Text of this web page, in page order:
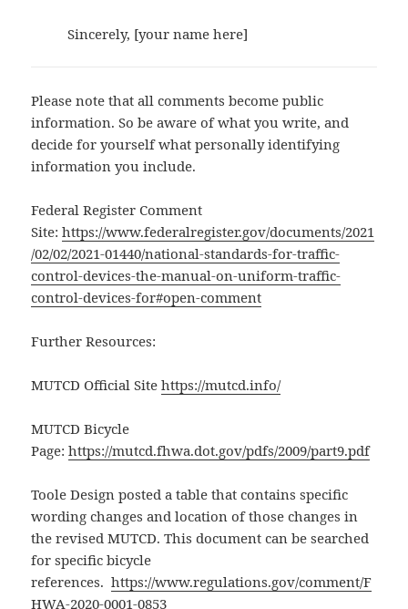
Sincerely, [your name here]
Please note that all comments become public
information. So be aware of what you write, and
decide for yourself what personally identifying
information you include.
Federal Register Comment
Site:https://www.federalregister.gov/documents/2021
/02/02/2021-01440/national-standards-for-traffic-
control-devices-the-manual-on-uniform-traffic-
control-devices-for#open-comment
Further Resources:
MUTCD Official Sitehttps://mutcd.info/
MUTCD Bicycle
Page:https://mutcd.fhwa.dot.gov/pdfs/2009/part9.pdf
Toole Design posted a table that contains specific
wording changes and location of those changes in
the revised MUTCD. This document can be searched
for specific bicycle
references.https://www.regulations.gov/comment/F
HWA-2020-0001-0853